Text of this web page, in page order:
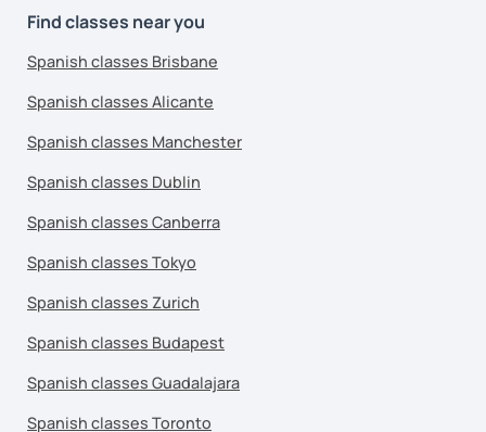
Find classes near you
Spanish classes Brisbane
Spanish classes Alicante
Spanish classes Manchester
Spanish classes Dublin
Spanish classes Canberra
Spanish classes Tokyo
Spanish classes Zurich
Spanish classes Budapest
Spanish classes Guadalajara
Spanish classes Toronto